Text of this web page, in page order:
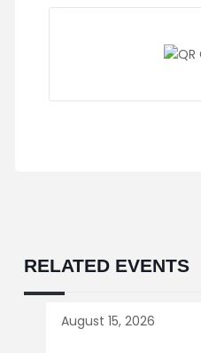
RELATED EVENTS
August 15, 2026